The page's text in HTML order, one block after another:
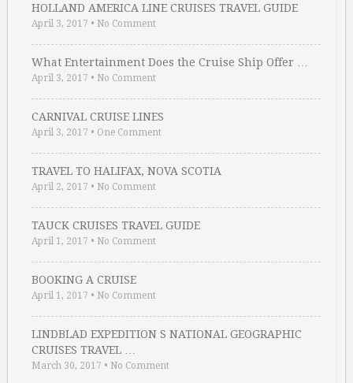
HOLLAND AMERICA LINE CRUISES TRAVEL GUIDE
April 3, 2017 • No Comment
What Entertainment Does the Cruise Ship Offer …
April 3, 2017 • No Comment
CARNIVAL CRUISE LINES
April 3, 2017 • One Comment
TRAVEL TO HALIFAX, NOVA SCOTIA
April 2, 2017 • No Comment
TAUCK CRUISES TRAVEL GUIDE
April 1, 2017 • No Comment
BOOKING A CRUISE
April 1, 2017 • No Comment
LINDBLAD EXPEDITION S NATIONAL GEOGRAPHIC
CRUISES TRAVEL …
March 30, 2017 • No Comment